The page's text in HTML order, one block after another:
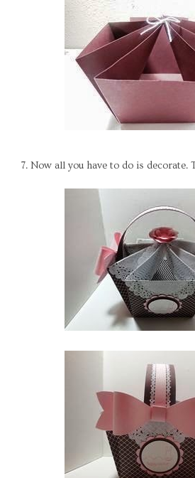
7. Now all you have to do is decorate.